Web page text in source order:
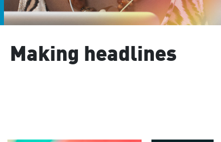
Making headlines